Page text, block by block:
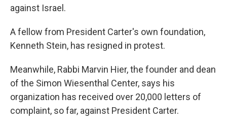
against Israel.
A fellow from President Carter's own foundation,
Kenneth Stein, has resigned in protest.
Meanwhile, Rabbi Marvin Hier, the founder and dean
of the Simon Wiesenthal Center, says his
organization has received over 20,000 letters of
complaint, so far, against President Carter.